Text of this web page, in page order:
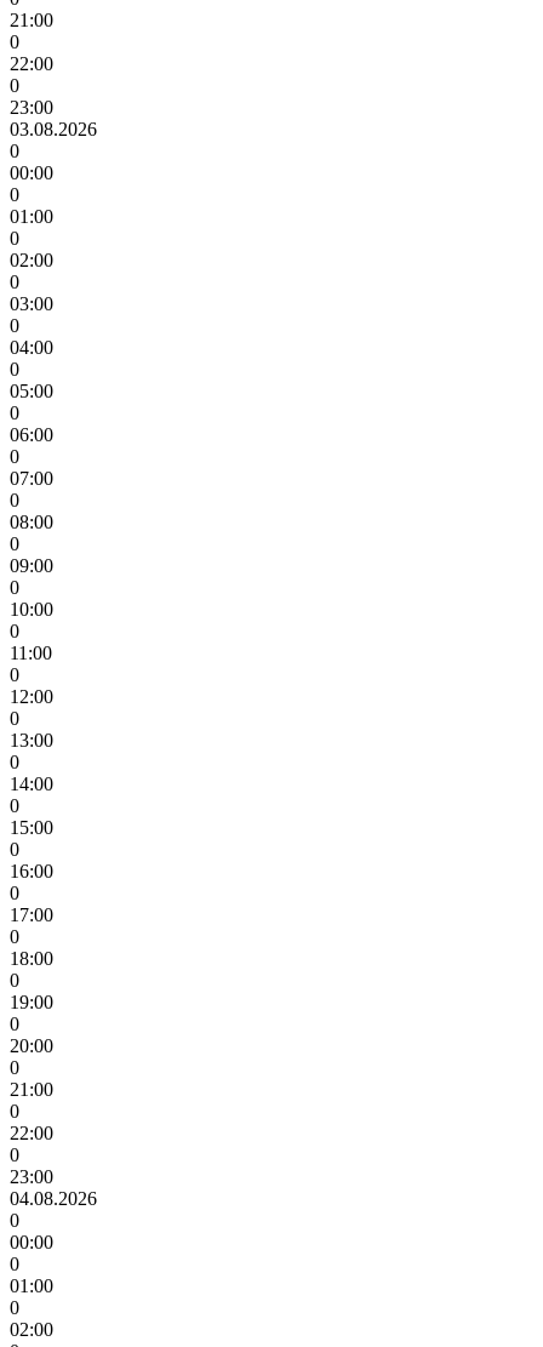
21:00
0
22:00
0
23:00
03.08.2026
0
00:00
0
01:00
0
02:00
0
03:00
0
04:00
0
05:00
0
06:00
0
07:00
0
08:00
0
09:00
0
10:00
0
11:00
0
12:00
0
13:00
0
14:00
0
15:00
0
16:00
0
17:00
0
18:00
0
19:00
0
20:00
0
21:00
0
22:00
0
23:00
04.08.2026
0
00:00
0
01:00
0
02:00